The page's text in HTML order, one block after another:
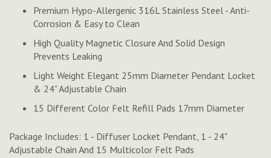
Premium Hypo-Allergenic 316L Stainless Steel - Anti-
Corrosion & Easy to Clean
High Quality Magnetic Closure And Solid Design
Prevents Leaking
Light Weight Elegant 25mm Diameter Pendant Locket
& 24" Adjustable Chain
15 Different Color Felt Refill Pads 17mm Diameter
Package Includes: 1 - Diffuser Locket Pendant, 1 - 24"
Adjustable Chain And 15 Multicolor Felt Pads